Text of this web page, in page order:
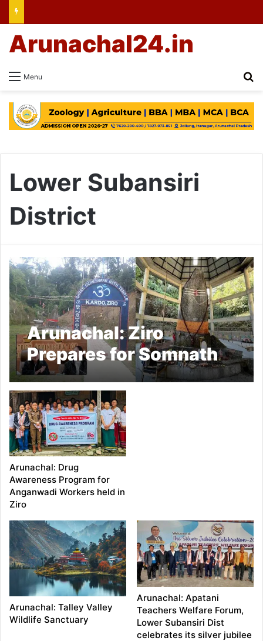
Menu
Arunachal24.in
Lower Subansiri
District
Arunachal: Ziro
Prepares for Somnath
Swabhiman
Celebration
Arunachal: Drug
Awareness Program for
Anganwadi Workers held in
Ziro
Arunachal: Talley Valley
Wildlife Sanctuary
Arunachal: Apatani
Teachers Welfare Forum,
Lower Subansiri Dist
celebrates its silver jubilee